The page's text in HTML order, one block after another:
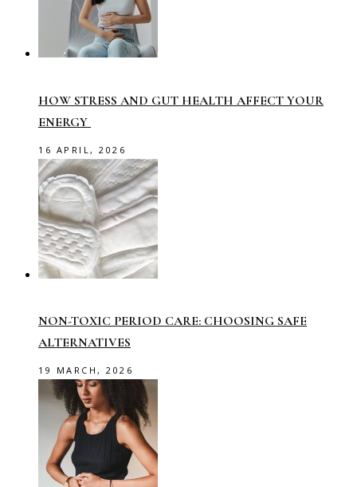
HOW STRESS AND GUT HEALTH AFFECT YOUR
ENERGY
16 APRIL, 2026
NON-TOXIC PERIOD CARE: CHOOSING SAFE
ALTERNATIVES
19 MARCH, 2026